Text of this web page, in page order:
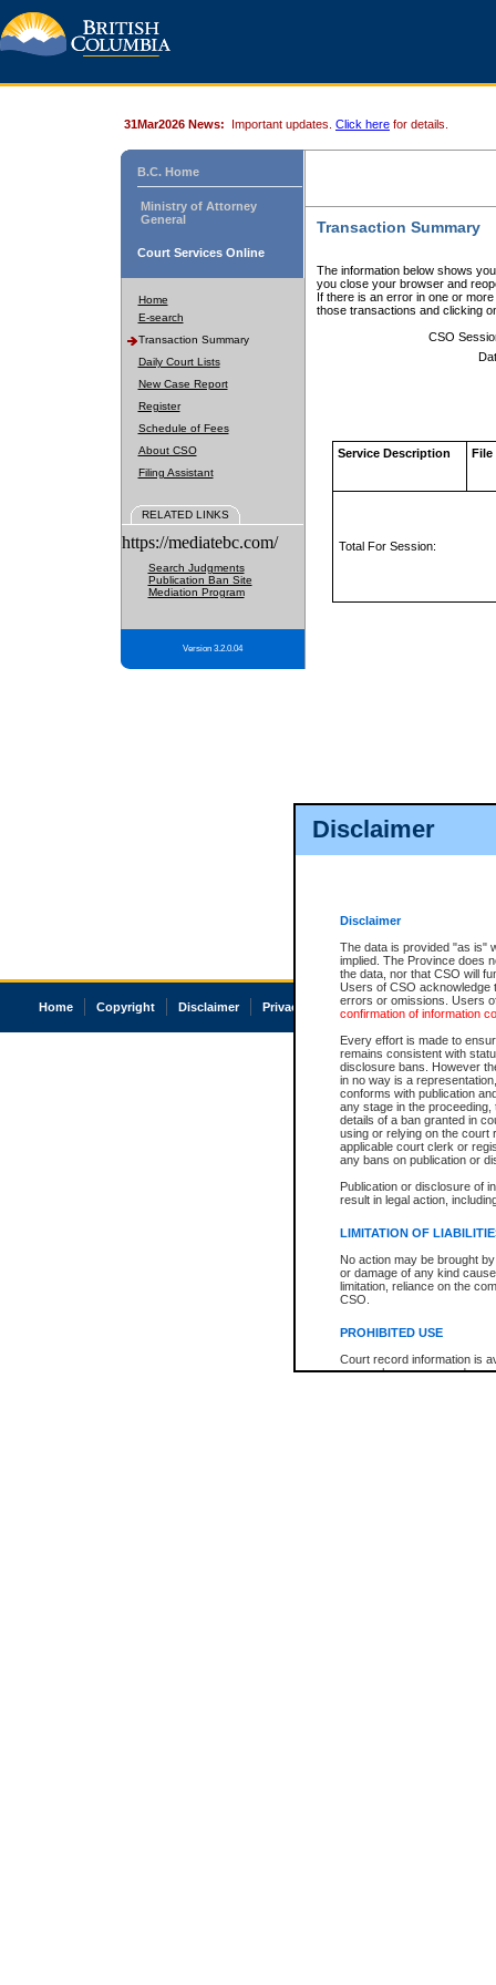
Disclaimer
Disclaimer
The data is provided "as is"
implied. The Province does
the data, nor that CSO will
Users of CSO acknowledge
errors or omissions. Users
confirmation of information
Every effort is made to
remains consistent with
disclosure bans. However
in no way is a
conforms with publication
any stage in the
details of a ban granted in
using or relying on the court
applicable court clerk or
any bans on publication or
Publication or disclosure of
result in legal action,
LIMITATION OF
No action may be brought
or damage of any kind
limitation, reliance on the
CSO.
PROHIBITED USE
Court record information is
research purposes and may
31Mar2026 News: Important updates. Click here for details.
B.C. Home
Ministry of Attorney
General
Court Services Online
Home
E-search
Transaction Summary
Daily Court Lists
New Case Report
Register
Schedule of Fees
About CSO
Filing Assistant
RELATED LINKS
https://mediatebc.com/
Search Judgments
Publication Ban Site
Mediation Program
Version 3.2.0.04
Transaction Summary
The information below shows
you close your browser and
If there is an error in one or
those transactions and clicking
CSO
Service Description File
Total For Session:
Home Copyright Disclaimer Privacy Accessibility